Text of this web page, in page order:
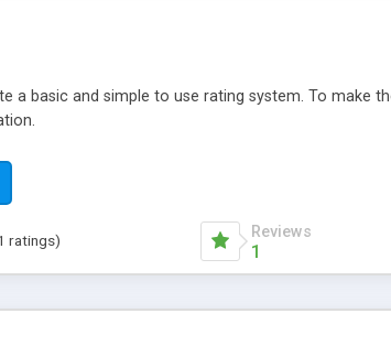
a basic and simple to use rating system. To make
ratings) Reviews
1